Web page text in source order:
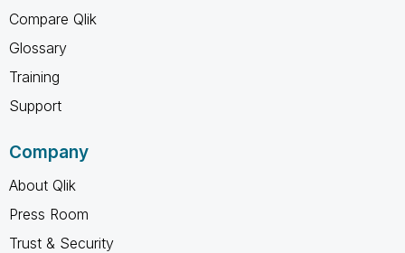
Compare Qlik
Glossary
Training
Support
Company
About Qlik
Press Room
Trust & Security